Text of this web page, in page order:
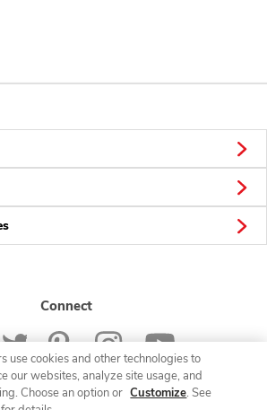
Connect
use cookies and other technologies to
our websites, analyze site usage, and
Choose an option or Customize. See